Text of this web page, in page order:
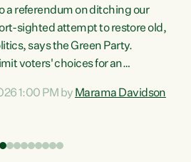
a referendum on ditching our
sighted attempt to restore old,
says the Green Party.
voters' choices for an
"If Luxon’s so tired of working
1:00 PM by Marama Davidson